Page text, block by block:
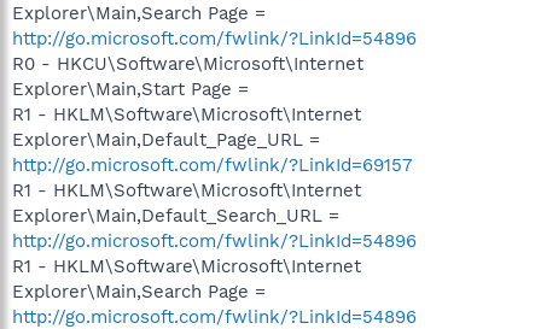
Explorer\Main,Search Page =
http://go.microsoft.com/fwlink/?LinkId=54896
R0 - HKCU\Software\Microsoft\Internet
Explorer\Main,Start Page =
R1 - HKLM\Software\Microsoft\Internet
Explorer\Main,Default_Page_URL =
http://go.microsoft.com/fwlink/?LinkId=69157
R1 - HKLM\Software\Microsoft\Internet
Explorer\Main,Default_Search_URL =
http://go.microsoft.com/fwlink/?LinkId=54896
R1 - HKLM\Software\Microsoft\Internet
Explorer\Main,Search Page =
http://go.microsoft.com/fwlink/?LinkId=54896